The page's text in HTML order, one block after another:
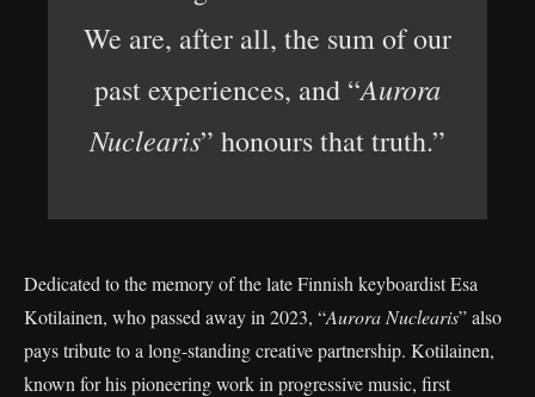
We are, after all, the sum of our
past experiences, and “Aurora
Nuclearis” honours that truth.”
Dedicated to the memory of the late Finnish keyboardist Esa
Kotilainen, who passed away in 2023, “Aurora Nuclearis” also
pays tribute to a long-standing creative partnership. Kotilainen,
known for his pioneering work in progressive music, first